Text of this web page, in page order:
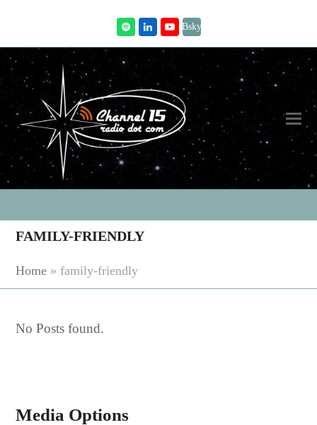
SpotifyLinkedInYoutube
Bsky
FAMILY-FRIENDLY
Home » family-friendly
No Posts found.
Media Options